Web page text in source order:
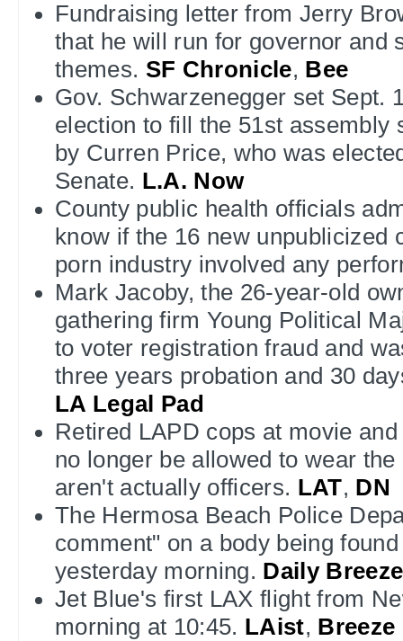
Fundraising letter from Jerry
that he will run for governor and
themes. SF Chronicle, Bee
Gov. Schwarzenegger set Sept.
election to fill the 51st assembly
by Curren Price, who was
Senate. L.A. Now
County public health officials
know if the 16 new unpublicized
porn industry involved any
Mark Jacoby, the 26-year-old
gathering firm Young Political
to voter registration fraud and
three years probation and 30
LA Legal Pad
Retired LAPD cops at movie
no longer be allowed to wear
aren't actually officers. LAT, DN
The Hermosa Beach Police
comment" on a body being
yesterday morning. Daily Breeze
Jet Blue's first LAX flight from
morning at 10:45. LAist, Breeze